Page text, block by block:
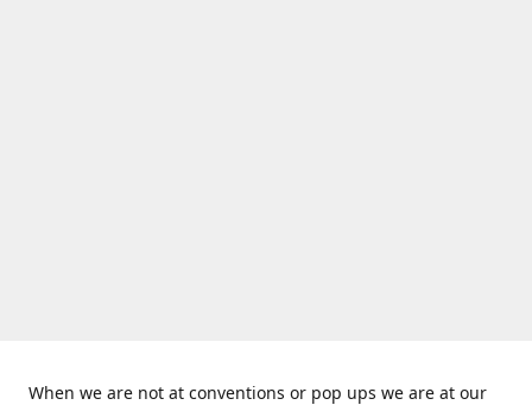
When we are not at conventions or pop ups we are at our